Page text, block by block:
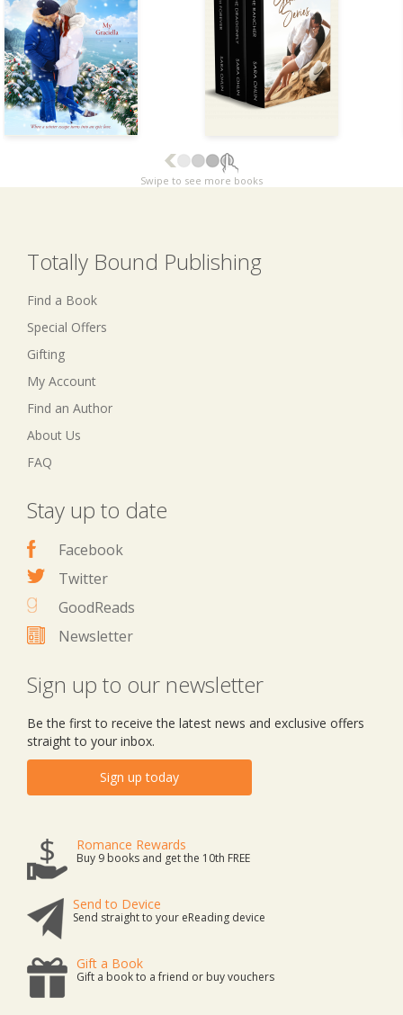
Swipe to see more books
Totally Bound Publishing
Find a Book
Special Offers
Gifting
My Account
Find an Author
About Us
FAQ
Stay up to date
Facebook
Twitter
GoodReads
Newsletter
Sign up to our newsletter
Be the first to receive the latest news and exclusive offers
straight to your inbox.
Sign up today
Romance Rewards
Buy 9 books and get the 10th FREE
Send to Device
Send straight to your eReading device
Gift a Book
Gift a book to a friend or buy vouchers